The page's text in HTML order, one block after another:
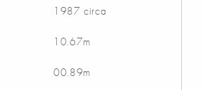
1987 circa
10.67m
00.89m